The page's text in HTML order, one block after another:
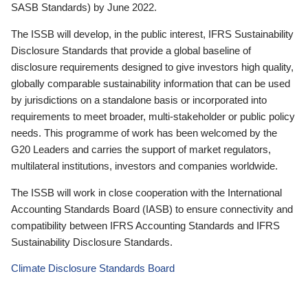
SASB Standards) by June 2022.
The ISSB will develop, in the public interest, IFRS Sustainability
Disclosure Standards that provide a global baseline of
disclosure requirements designed to give investors high quality,
globally comparable sustainability information that can be used
by jurisdictions on a standalone basis or incorporated into
requirements to meet broader, multi-stakeholder or public policy
needs. This programme of work has been welcomed by the
G20 Leaders and carries the support of market regulators,
multilateral institutions, investors and companies worldwide.
The ISSB will work in close cooperation with the International
Accounting Standards Board (IASB) to ensure connectivity and
compatibility between IFRS Accounting Standards and IFRS
Sustainability Disclosure Standards.
Climate Disclosure Standards Board